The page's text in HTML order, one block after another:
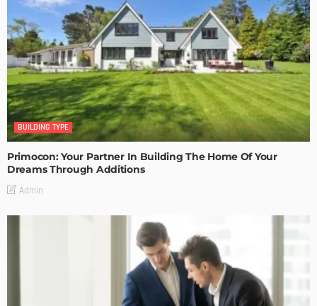
BUILDING TYPE
Primocon: Your Partner In Building The Home Of Your
Dreams Through Additions
Admin